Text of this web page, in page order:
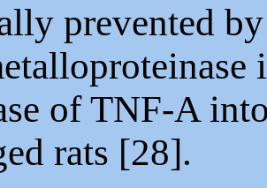
prevented
of TNF-A
rats [28].